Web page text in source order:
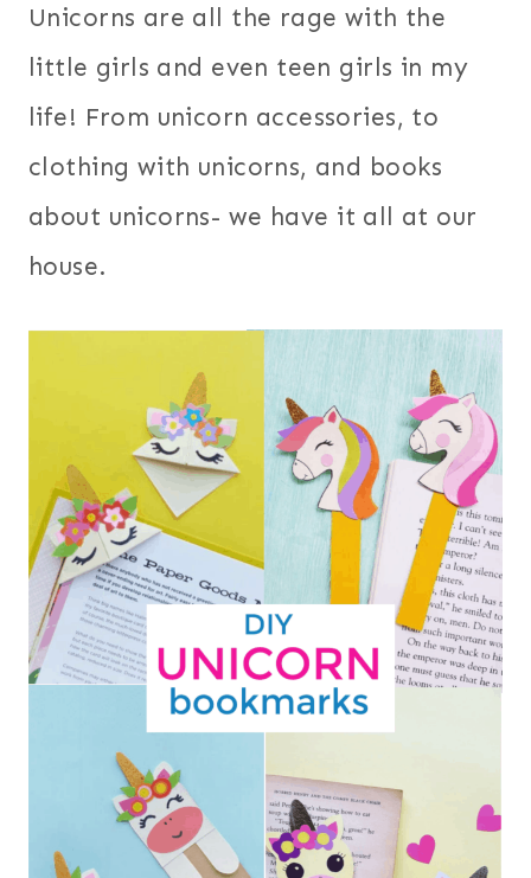
Unicorns are all the rage with the
little girls and even teen girls in my
life! From unicorn accessories, to
clothing with unicorns, and books
about unicorns- we have it all at our
house.